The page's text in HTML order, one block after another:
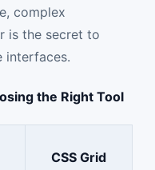
complex
is the secret to
interfaces.
the Right Tool
CSS Grid